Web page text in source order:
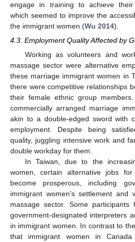
engage in training to achieve their
which seemed to improve the
the immigrant women (Wu 2014).
4.3. Employment Quality Affected by
Working as volunteers and
massage sector were alternative
these marriage immigrant women in
there were competitive relationships
their female ethnic group
commercially arranged marriage
akin to a double-edged sword with
employment. Despite being
quality, juggling intensive work and
double workday for them.
In Taiwan, due to the
women, certain alternative jobs
become prosperous, including
immigrant women’s settlement
massage sector. Some
government-designated interpreters
in immigrant women. In contrast to
that immigrant women in